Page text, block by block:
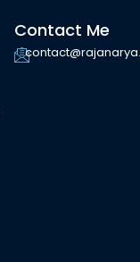
Contact Me